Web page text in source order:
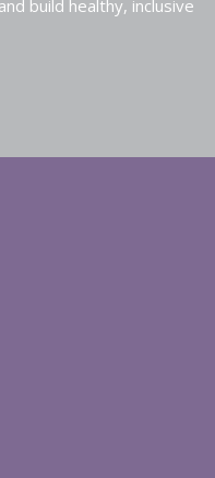
build healthy, inclusive